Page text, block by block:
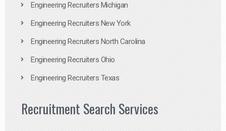
Engineering Recruiters Michigan
Engineering Recruiters New York
Engineering Recruiters North Carolina
Engineering Recruiters Ohio
Engineering Recruiters Texas
Recruitment Search Services